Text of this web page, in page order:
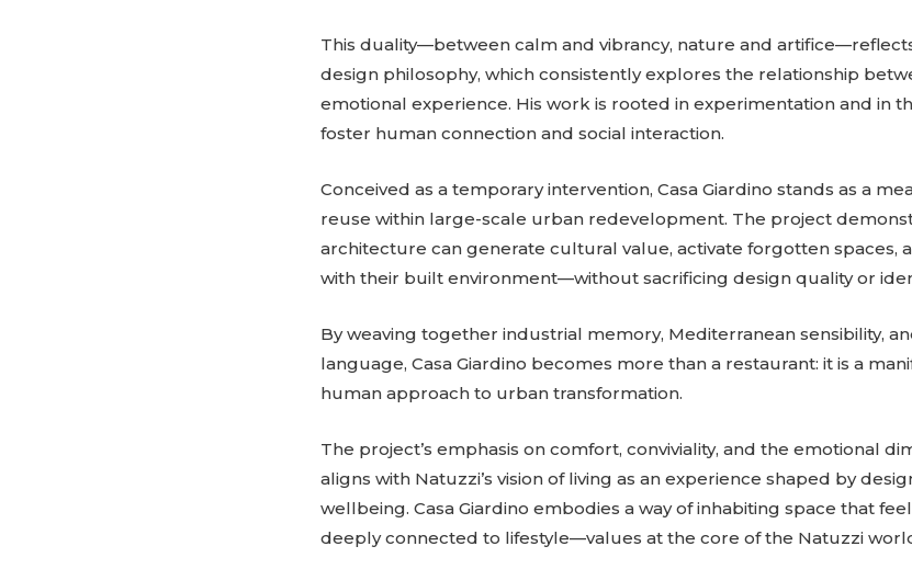
This duality—between calm and vibrancy, nature and
design philosophy, which consistently explores the relationship
emotional experience. His work is rooted in experimentation and in
foster human connection and social interaction.
Conceived as a temporary intervention, Casa Giardino stands as a
reuse within large-scale urban redevelopment. The project
architecture can generate cultural value, activate forgotten spaces,
with their built environment—without sacrificing design quality or
By weaving together industrial memory, Mediterranean sensibility,
language, Casa Giardino becomes more than a restaurant: it is a
human approach to urban transformation.
The project’s emphasis on comfort, conviviality, and the emotional
aligns with Natuzzi’s vision of living as an experience shaped by
wellbeing. Casa Giardino embodies a way of inhabiting space that
deeply connected to lifestyle—values at the core of the Natuzzi